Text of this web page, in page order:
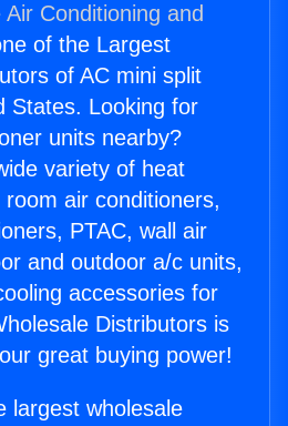
Air Conditioning and
of the Largest
of AC mini split
States. Looking for
units nearby?
variety of heat
air conditioners,
PTAC, wall air
and outdoor a/c units,
accessories for
Distributors is
great buying power!
largest wholesale